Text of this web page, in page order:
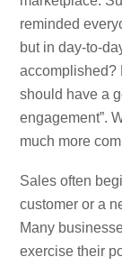
reminded
but in day-to-
accomplished?
should have a
engagement”.
much more
Sales often
customer or a
Many
exercise their